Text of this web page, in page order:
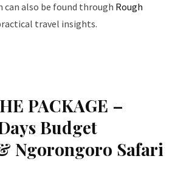
also be found through Rough
travel insights.
PACKAGE –
Budget
Ngorongoro Safari